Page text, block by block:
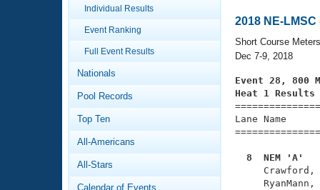
Articles And Videos
Swimming 101
Video Stroke Analysis
Club Finder
Calendar Of Events
Virtual And Fitness Events
2026 Summer Nationals
National Championships
Workout Library
About Us
What Is Masters Swimming?
Individual Results
Event Ranking
Full Event Results
Nationals
Pool Records
Top Ten
All-Americans
All-Stars
Calendar of Events
2018 NE-
Short Course Meters
Dec 7-9, 2018
Event 28, 800
Heat 1 Results
Lane Name
8  NEM 'A'